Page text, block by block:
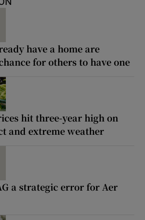
have a home are
for others to have one
hit three-year high on
and extreme weather
a strategic error for Aer